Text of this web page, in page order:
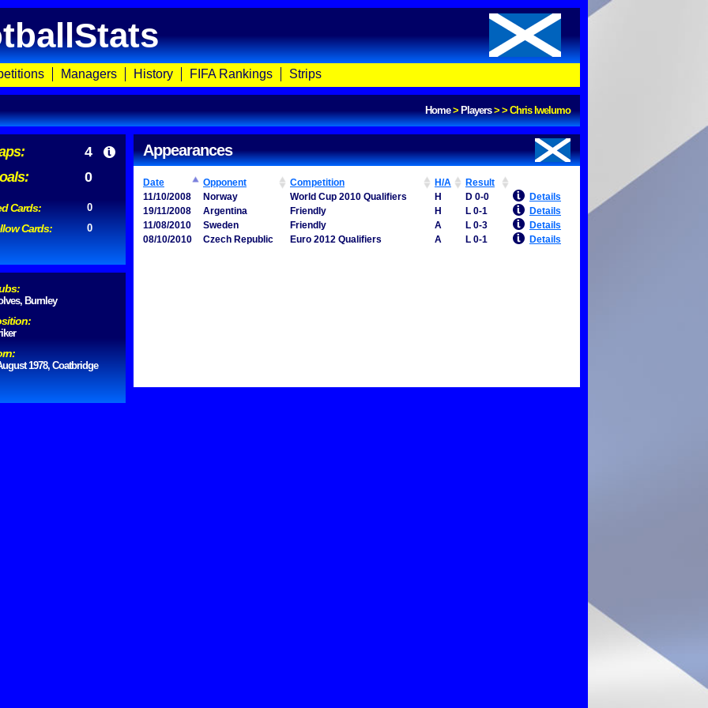
Managers History FIFA Rankings Strips
Home>Players>>Chris Iwelumo
4
0
Cards: 0
Cards: 0
Burnley
1978, Coatbridge
Appearances
Date Opponent Competition H/A
Result
11/10/2008
Norway World Cup 2010 Qualifiers H D 0-0
Details
19/11/2008
Argentina Friendly H L 0-1
Details
11/08/2010
Sweden Friendly A L 0-3
Details
08/10/2010
Czech Republic Euro 2012 Qualifiers A L 0-1 Details